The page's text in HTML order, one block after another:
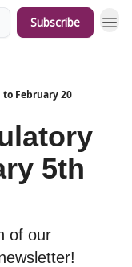
Subscribe
to February 20
5th
of our